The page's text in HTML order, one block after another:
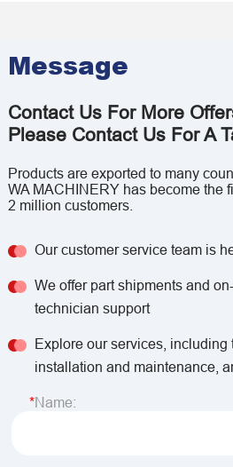
Message
Contact Us For More
Please Contact Us For A
Products are exported to many
WA MACHINERY has become the
2 million customers.
Our customer service team is
We offer part shipments and
technician support
Explore our services, including
installation and maintenance,
Name: